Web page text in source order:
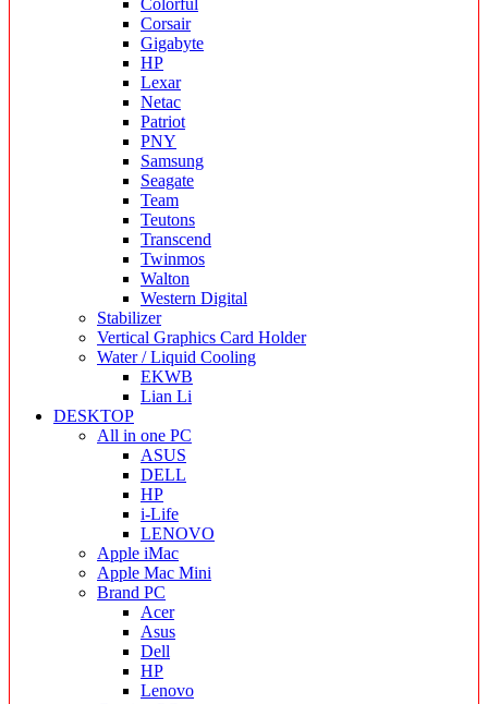
Colorful
Corsair
Gigabyte
HP
Lexar
Netac
Patriot
PNY
Samsung
Seagate
Team
Teutons
Transcend
Twinmos
Walton
Western Digital
Stabilizer
Vertical Graphics Card Holder
Water / Liquid Cooling
EKWB
Lian Li
DESKTOP
All in one PC
ASUS
DELL
HP
i-Life
LENOVO
Apple iMac
Apple Mac Mini
Brand PC
Acer
Asus
Dell
HP
Lenovo